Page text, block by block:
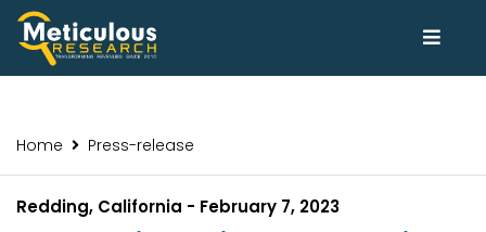
Home Press-release
Redding, California - February 7, 2023